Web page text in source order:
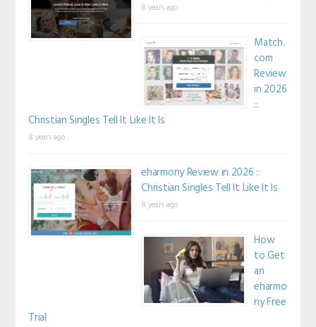
8 years ago
Match.
com
Review
in 2026
::
Christian Singles Tell It Like It Is
8 years ago
eharmony Review in 2026 ::
Christian Singles Tell It Like It Is
8 years ago
How
to Get
an
eharmo
ny Free
Trial